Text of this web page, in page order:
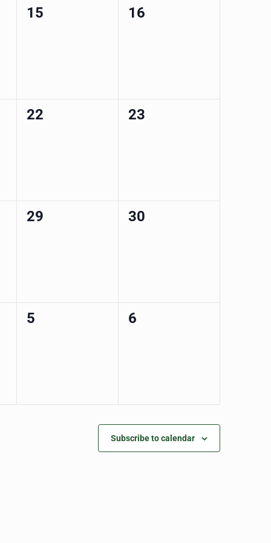
0
15
0
16
0
22
0
23
0
29
0
30
0
5
0
6
Subscribe to calendar